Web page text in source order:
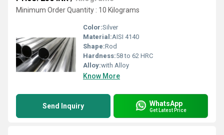
Minimum Order Quantity : 10 Kilograms
Color:Silver
Material:AISI 4140
Shape:Rod
Hardness:58 to 62 HRC
Alloy:with Alloy
Know More
Send Inquiry WhatsApp
Get Latest Price